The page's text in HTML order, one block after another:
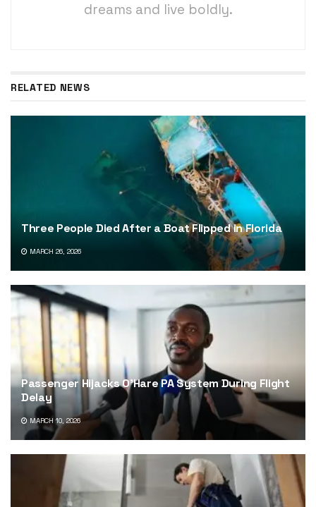
dreams and live boldly.
RELATED NEWS
Three People Died After a Boat Flipped in Florida
MARCH 26, 2026
Passenger Hijacks O’Hare PA System During Flight
Delay
MARCH 10, 2026